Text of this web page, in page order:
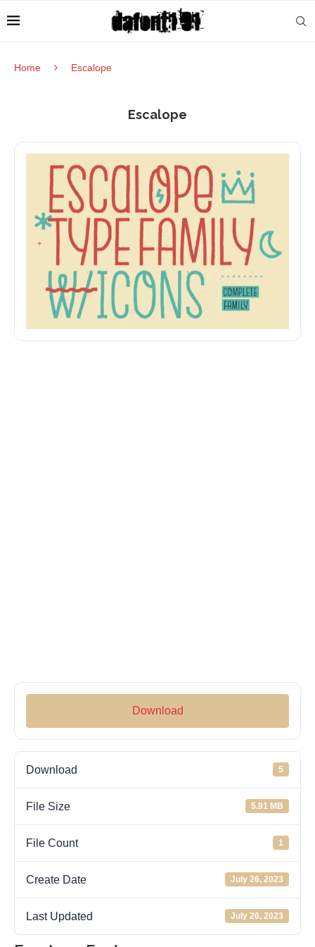
Home Escalope
Escalope
Download
Download 5
File Size 5.91 MB
File Count 1
Create Date July 26, 2023
Last Updated July 26, 2023